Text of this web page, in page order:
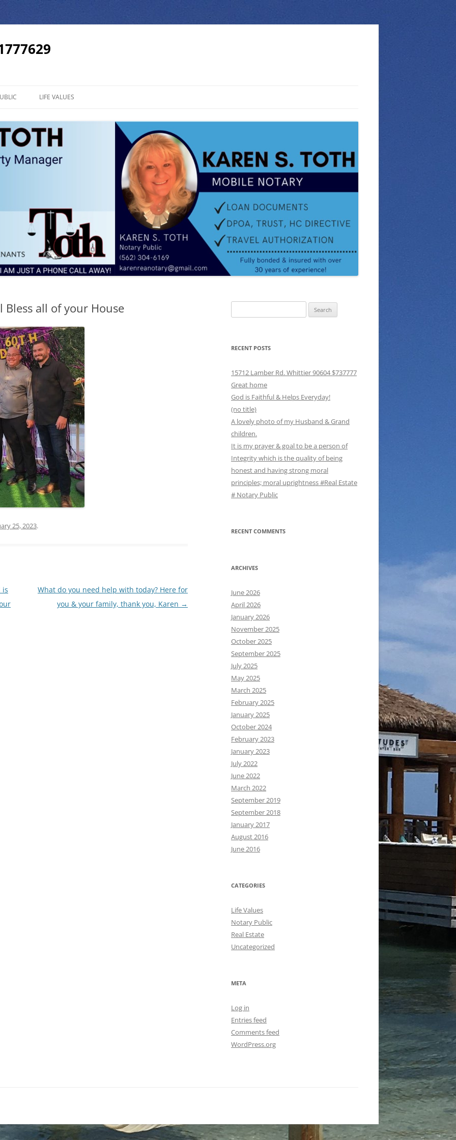
LIFE VALUES
Bless all of your House
25, 2023.
is
What do you need help with today? Here for
you & your family, thank you, Karen →
for:
RECENT POSTS
15712 Lamber Rd. Whittier 90604 $737777
Great home
God is Faithful & Helps Everyday!
(no title)
A lovely photo of my Husband & Grand
children.
It is my prayer & goal to be a person of
Integrity which is the quality of being
honest and having strong moral
principles; moral uprightness #Real Estate
# Notary Public
RECENT COMMENTS
ARCHIVES
June 2026
April 2026
January 2026
November 2025
October 2025
September 2025
July 2025
May 2025
March 2025
February 2025
January 2025
October 2024
February 2023
January 2023
July 2022
June 2022
March 2022
September 2019
September 2018
January 2017
August 2016
June 2016
CATEGORIES
Life Values
Notary Public
Real Estate
Uncategorized
META
Log in
Entries feed
Comments feed
WordPress.org